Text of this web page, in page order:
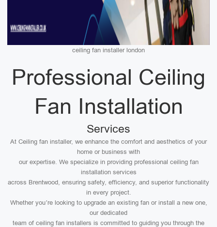
ceiling fan installer london
Professional Ceiling
Fan Installation
Services
At Ceiling fan installer, we enhance the comfort and aesthetics of your
home or business with
our expertise. We specialize in providing professional ceiling fan
installation services
across Brentwood, ensuring safety, efficiency, and superior functionality
in every project.
Whether you’re looking to upgrade an existing fan or install a new one,
our dedicated
team of ceiling fan installers is committed to guiding you through the